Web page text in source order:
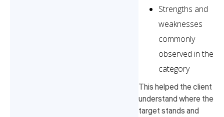
Strengths and
weaknesses
commonly
observed in the
category
This helped the client
understand where the
target stands and